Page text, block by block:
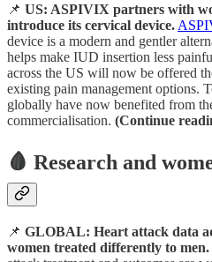
📌 US: ASPIVIX partners with
introduce its cervical device.
device is a modern and gentler
helps make IUD insertion less
across the US will now be offered
existing pain management options.
globally have now benefited from
commercialisation. (Continue
🩸 Research and
📌 GLOBAL: Heart attack data
women treated differently to men.